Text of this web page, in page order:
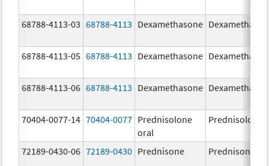
68788-4113-03 68788-4113 Dexamethasone
68788-4113-05 68788-4113 Dexamethasone
68788-4113-06 68788-4113 Dexamethasone
70404-0077-14 70404-0077 Prednisolone
oral
Prednisolone
72189-0430-06 72189-0430 Prednisone Prednisone